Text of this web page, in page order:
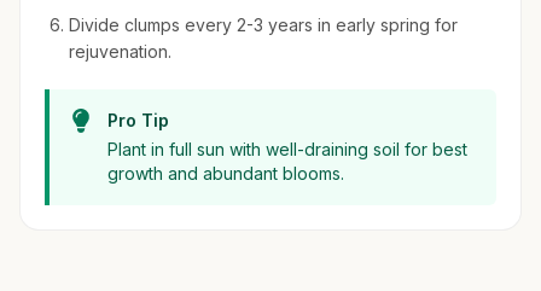
Divide clumps every 2-3 years in early spring for
rejuvenation.
Pro Tip
Plant in full sun with well-draining soil for best
growth and abundant blooms.